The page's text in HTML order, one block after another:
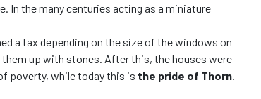
In the many centuries acting as a miniature
a tax depending on the size of the windows on
up with stones. After this, the houses were
poverty, while today this is the pride of Thorn.